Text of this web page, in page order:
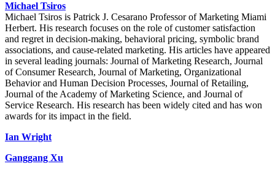
Michael Tsiros
Michael Tsiros is Patrick J. Cesarano Professor of Marketing Miami
Herbert. His research focuses on the role of customer satisfaction
and regret in decision-making, behavioral pricing, symbolic brand
associations, and cause-related marketing. His articles have appeared
in several leading journals: Journal of Marketing Research, Journal
of Consumer Research, Journal of Marketing, Organizational
Behavior and Human Decision Processes, Journal of Retailing,
Journal of the Academy of Marketing Science, and Journal of
Service Research. His research has been widely cited and has won
awards for its impact in the field.
Ian Wright
Ganggang Xu